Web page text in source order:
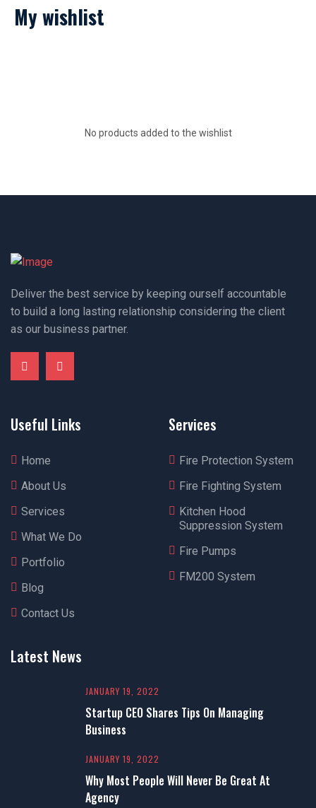
My wishlist
No products added to the wishlist
Deliver the best service by keeping ourself accountable
to build a long lasting relationship considering the client
as our business partner.
Useful Links
Home
About Us
Services
What We Do
Portfolio
Blog
Contact Us
Services
Fire Protection System
Fire Fighting System
Kitchen Hood
Suppression System
Fire Pumps
FM200 System
Latest News
JANUARY 19, 2022
Startup CEO Shares Tips On Managing
Business
JANUARY 19, 2022
Why Most People Will Never Be Great At
Agency